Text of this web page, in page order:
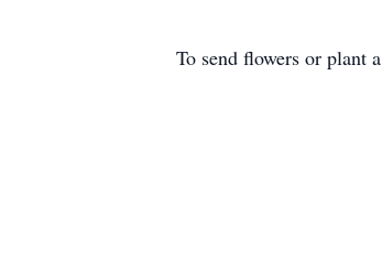
To send flowers or plant a